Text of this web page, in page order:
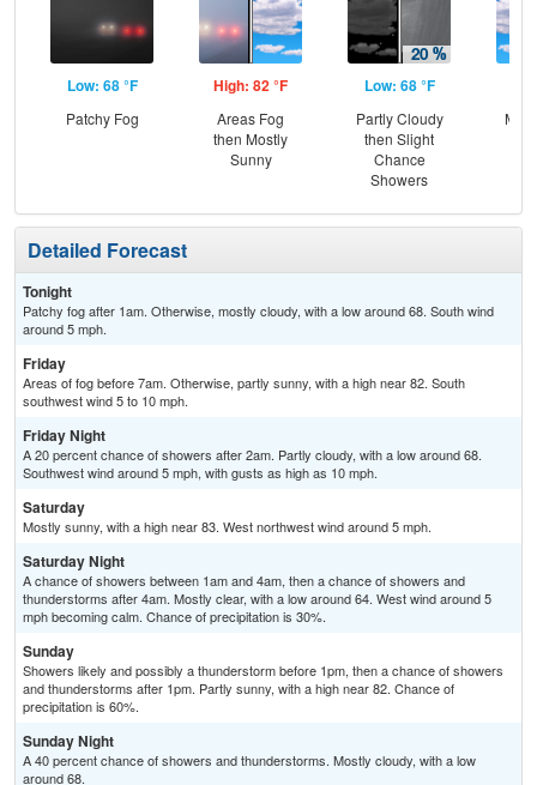
Low: 68 °F
Patchy Fog
High: 82 °F
Areas Fog
then Mostly
Sunny
Low: 68 °F
Partly Cloudy
then Slight
Chance
Showers
Detailed Forecast
Tonight
Patchy fog after 1am. Otherwise, mostly cloudy, with a low around 68. South wind
around 5 mph.
Friday
Areas of fog before 7am. Otherwise, partly sunny, with a high near 82. South
southwest wind 5 to 10 mph.
Friday Night
A 20 percent chance of showers after 2am. Partly cloudy, with a low around 68.
Southwest wind around 5 mph, with gusts as high as 10 mph.
Saturday
Mostly sunny, with a high near 83. West northwest wind around 5 mph.
Saturday Night
A chance of showers between 1am and 4am, then a chance of showers and
thunderstorms after 4am. Mostly clear, with a low around 64. West wind around 5
mph becoming calm. Chance of precipitation is 30%.
Sunday
Showers likely and possibly a thunderstorm before 1pm, then a chance of showers
and thunderstorms after 1pm. Partly sunny, with a high near 82. Chance of
precipitation is 60%.
Sunday Night
A 40 percent chance of showers and thunderstorms. Mostly cloudy, with a low
around 68.